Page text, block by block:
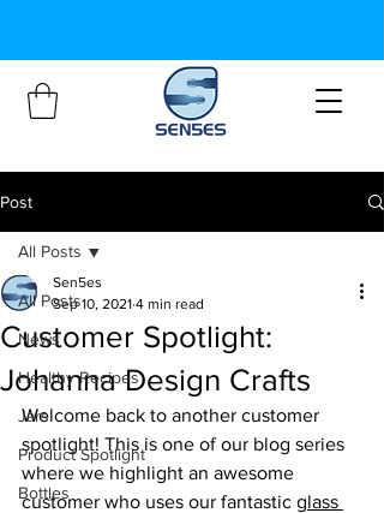
Post
All Posts
News
Healthy Recipes
Jars
Product Spotlight
Bottles
All Posts
Customer Spotlight:
Johanna Design Crafts
Sen5es
Sep 10, 2021 4 min read
Welcome back to another customer
spotlight! This is one of our blog series
where we highlight an awesome
customer who uses our fantastic glass